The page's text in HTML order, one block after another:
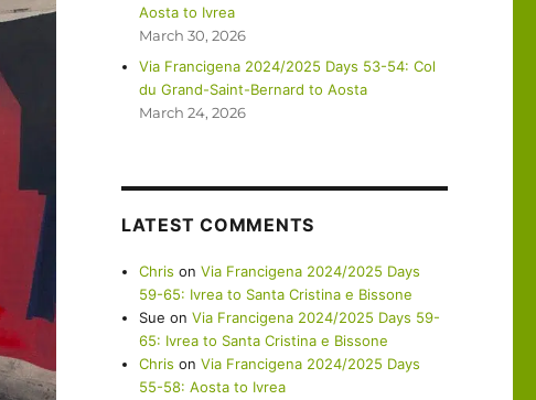
Aosta to Ivrea
March 30, 2026
Via Francigena 2024/2025 Days 53-54: Col
du Grand-Saint-Bernard to Aosta
March 24, 2026
LATEST COMMENTS
Chris onVia Francigena 2024/2025 Days
59-65: Ivrea to Santa Cristina e Bissone
Sue onVia Francigena 2024/2025 Days 59-
65: Ivrea to Santa Cristina e Bissone
Chris onVia Francigena 2024/2025 Days
55-58: Aosta to Ivrea